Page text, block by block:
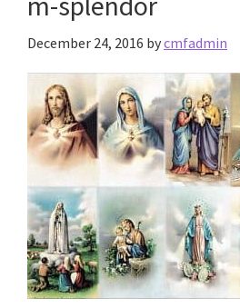
December 24, 2016 bycmfadmin